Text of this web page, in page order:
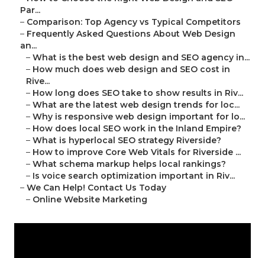
Par...
– Comparison: Top Agency vs Typical Competitors
– Frequently Asked Questions About Web Design
an...
– What is the best web design and SEO agency in...
– How much does web design and SEO cost in
Rive...
– How long does SEO take to show results in Riv...
– What are the latest web design trends for loc...
– Why is responsive web design important for lo...
– How does local SEO work in the Inland Empire?
– What is hyperlocal SEO strategy Riverside?
– How to improve Core Web Vitals for Riverside ...
– What schema markup helps local rankings?
– Is voice search optimization important in Riv...
– We Can Help! Contact Us Today
– Online Website Marketing